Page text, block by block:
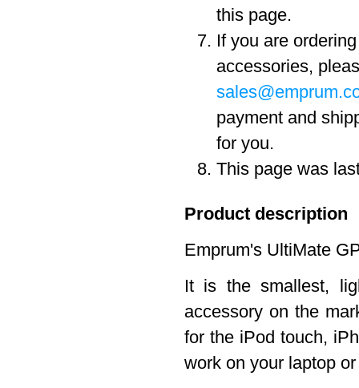
this page.
If you are
accessories,
payment and
for you.
This page was
Product description
Emprum's UltiMate
It is the smallest,
accessory on the
for the iPod touch,
work on your laptop